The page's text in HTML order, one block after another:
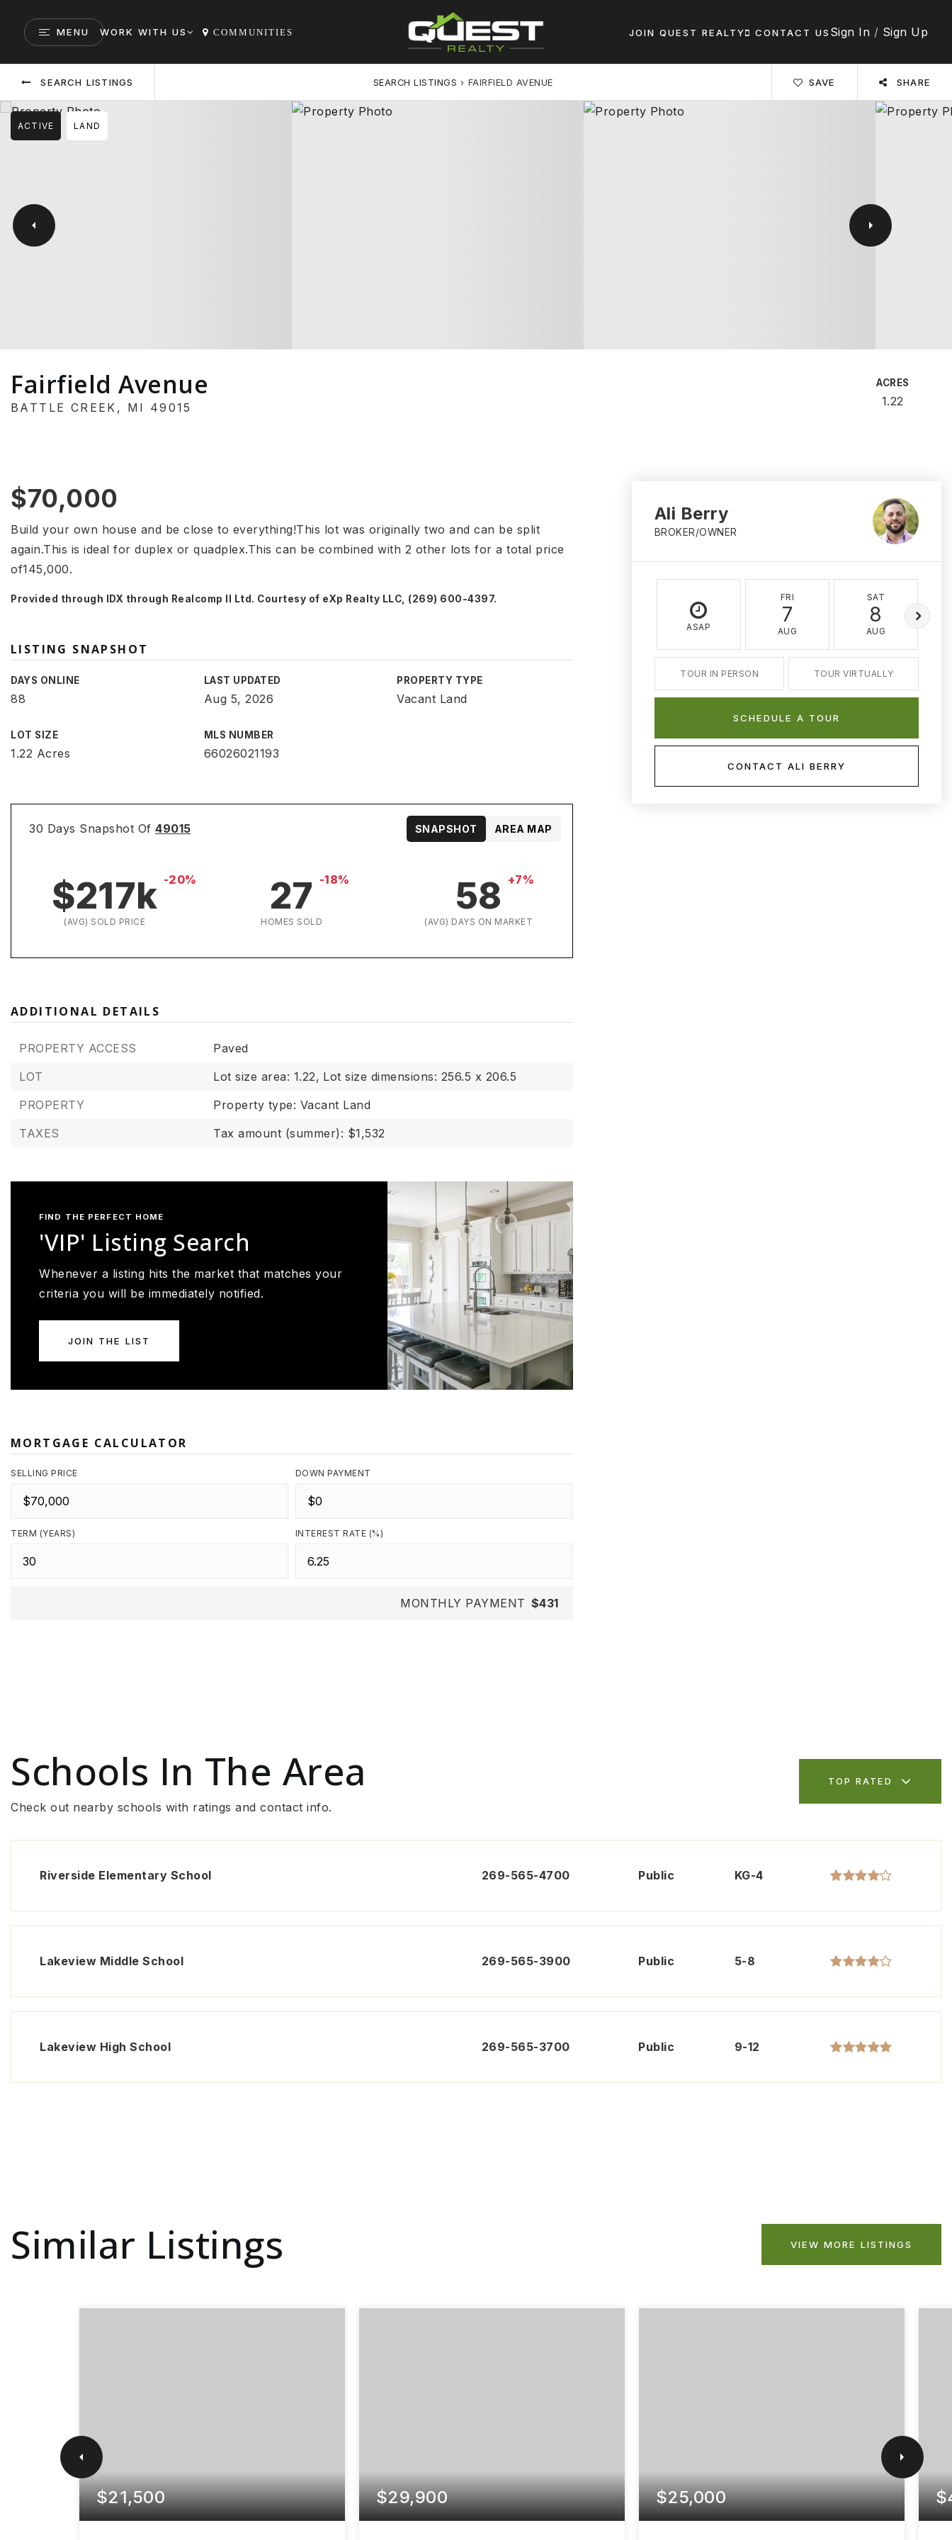
MENU WORK WITH US COMMUNITIES JOIN QUEST REALTY CONTACT US Sign In / Sign Up
SEARCH LISTINGS SEARCH LISTINGS › FAIRFIELD AVENUE SAVE SHARE
ACTIVE LAND
Fairfield Avenue
BATTLE CREEK, MI 49015
ACRES
1.22
$70,000
Build your own house and be close to everything!This lot was originally two and can be split
again.This is ideal for duplex or quadplex.This can be combined with 2 other lots for a total price
of145,000.
Provided through IDX through Realcomp II Ltd. Courtesy of eXp Realty LLC, (269) 600-4397.
LISTING SNAPSHOT
DAYS ONLINE
88
LAST UPDATED
Aug 5, 2026
PROPERTY TYPE
Vacant Land
LOT SIZE
1.22 Acres
MLS NUMBER
66026021193
30 Days Snapshot Of 49015
$217k -20%
(AVG) SOLD PRICE
27 -18%
HOMES SOLD
58 +7%
(AVG) DAYS ON MARKET
SNAPSHOT AREA MAP
ADDITIONAL DETAILS
PROPERTY ACCESS
Paved
LOT
Lot size area: 1.22, Lot size dimensions: 256.5 x 206.5
PROPERTY
Property type: Vacant Land
TAXES
Tax amount (summer): $1,532
FIND THE PERFECT HOME
'VIP' Listing Search
Whenever a listing hits the market that matches your
criteria you will be immediately notified.
JOIN THE LIST
MORTGAGE CALCULATOR
SELLING PRICE DOWN PAYMENT
TERM (YEARS) INTEREST RATE (%)
MONTHLY PAYMENT $431
Ali Berry
BROKER/OWNER
ASAP
FRI
7
AUG
SAT
8
AUG
TOUR IN PERSON TOUR VIRTUALLY
SCHEDULE A TOUR
CONTACT ALI BERRY
Schools In The Area
Check out nearby schools with ratings and contact info.
TOP RATED
Riverside Elementary School 269-565-4700 Public KG-4
Lakeview Middle School 269-565-3900 Public 5-8
Lakeview High School 269-565-3700 Public 9-12
Similar Listings VIEW MORE LISTINGS
$21,500 $29,900 $25,000